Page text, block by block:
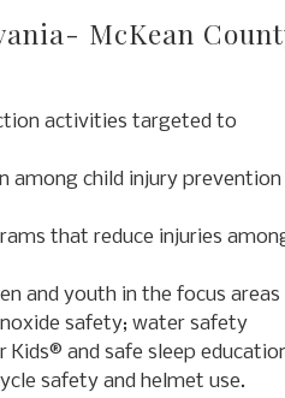
McKean
activities targeted to
among child injury prevention
that reduce injuries
and youth in the focus areas
safety; water safety
and safe sleep
safety and helmet use.